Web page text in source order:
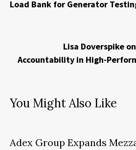
Load Bank for Generator
Lisa Doverspike
Accountability in High-
You Might Also Like
Adex Group Expands